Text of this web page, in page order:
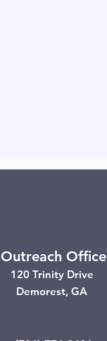
Outreach Office
120 Trinity Drive
Demorest, GA